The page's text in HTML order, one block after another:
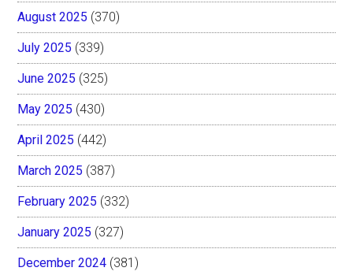
August 2025 (370)
July 2025 (339)
June 2025 (325)
May 2025 (430)
April 2025 (442)
March 2025 (387)
February 2025 (332)
January 2025 (327)
December 2024 (381)